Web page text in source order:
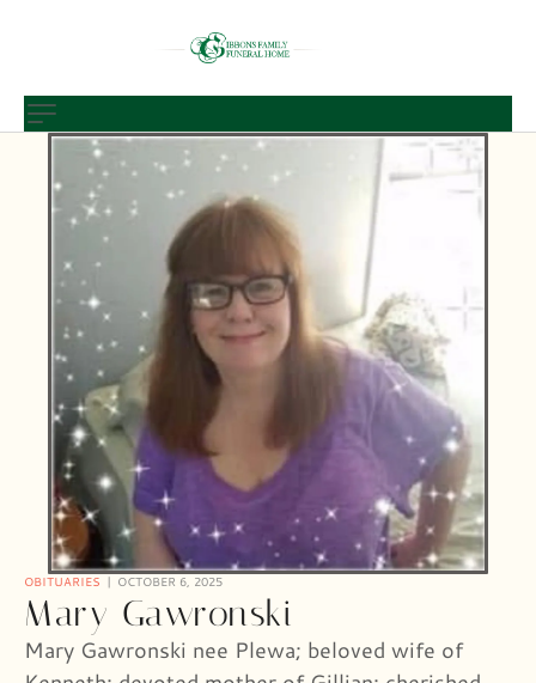
OBITUARIES OCTOBER 6, 2025
Mary Gawronski
Mary Gawronski nee Plewa; beloved wife of